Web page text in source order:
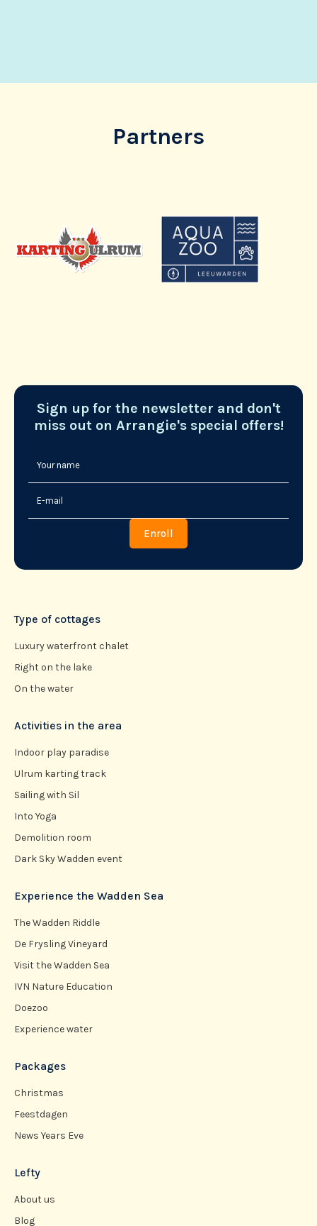
Partners
Sign up for the newsletter and don't
miss out on Arrangie's special offers!
Type of cottages
Luxury waterfront chalet
Right on the lake
On the water
Activities in the area
Indoor play paradise
Ulrum karting track
Sailing with Sil
Into Yoga
Demolition room
Dark Sky Wadden event
Experience the Wadden Sea
The Wadden Riddle
De Frysling Vineyard
Visit the Wadden Sea
IVN Nature Education
Doezoo
Experience water
Packages
Christmas
Feestdagen
News Years Eve
Lefty
About us
Blog